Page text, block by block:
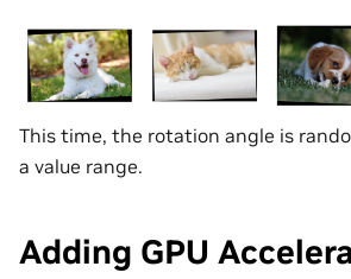
This time, the rotation angle is
a value range.
Adding GPU